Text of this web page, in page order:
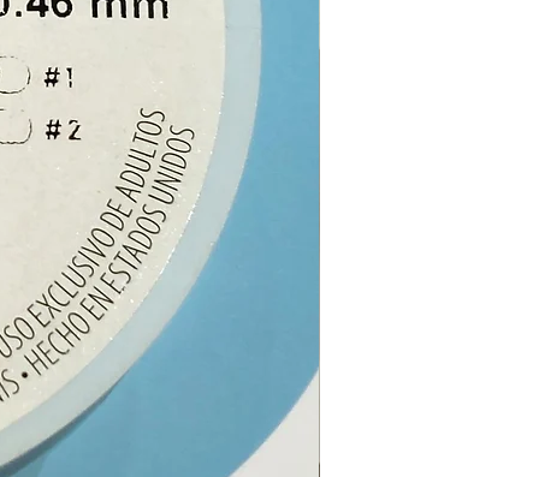
of the crystal, the one you
are unique, it may differ.